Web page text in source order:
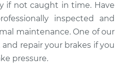
if not caught in time. Have
inspected and
maintenance. One of our
repair your brakes if you
pressure.